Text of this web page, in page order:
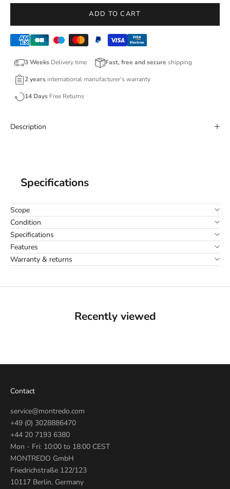
ADD TO CART
3 Weeks Delivery time Fast, free and secure shipping
2 years international manufacturer’s warranty
14 Days Free Returns
Description
Specifications
Scope
Condition
Specifications
Features
Warranty & returns
Recently viewed
Contact
service@montredo.com
+49 (0) 3028886470
+44 20 7193 6380
Mon - Fri: 10:00 to 18:00 CEST
MONTREDO GmbH
Friedrichstraße 122/123
10117 Berlin, Germany